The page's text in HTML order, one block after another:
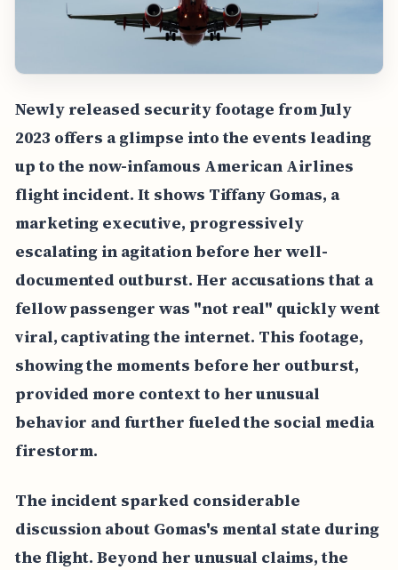
Newly released security footage from July
2023 offers a glimpse into the events leading
up to the now-infamous American Airlines
flight incident. It shows Tiffany Gomas, a
marketing executive, progressively
escalating in agitation before her well-
documented outburst. Her accusations that a
fellow passenger was "not real" quickly went
viral, captivating the internet. This footage,
showing the moments before her outburst,
provided more context to her unusual
behavior and further fueled the social media
firestorm.
The incident sparked considerable
discussion about Gomas's mental state during
the flight. Beyond her unusual claims, the